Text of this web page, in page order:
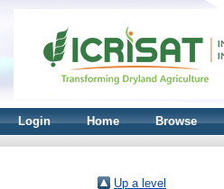
Login Home Browse
Up a level